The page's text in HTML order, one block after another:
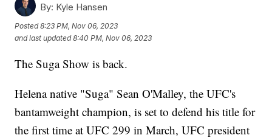
By: Kyle Hansen
Posted8:23 PM, Nov 06, 2023
and last updated 8:40 PM, Nov 06, 2023
The Suga Show is back.
Helena native "Suga" Sean O'Malley, the UFC's
bantamweight champion, is set to defend his title for
the first time at UFC 299 in March, UFC president